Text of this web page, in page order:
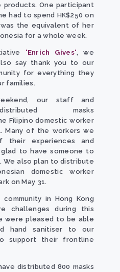
products. One participant
had to spend HK$250 on
the equivalent of her
for a whole week.
'Enrich Gives', we
say thank you to our
for everything they
families.
our staff and
masks
Filipino domestic worker
Many of the workers we
experiences and
to have someone to
We also plan to distribute
domestic worker
on May 31.
in Hong Kong
challenges during this
were pleased to be able
hand sanitiser to our
support their frontline
distributed 800 masks